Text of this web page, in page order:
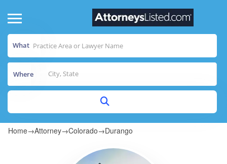
What
Where
Home→Attorney→Colorado→Durango